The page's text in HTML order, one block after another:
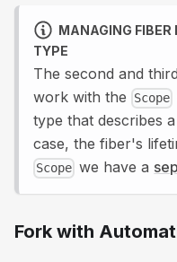
MANAGING FIBER
TYPE
The second and
work with the
Scope
type that describes
case, the fiber's
Scope we have a
Fork with